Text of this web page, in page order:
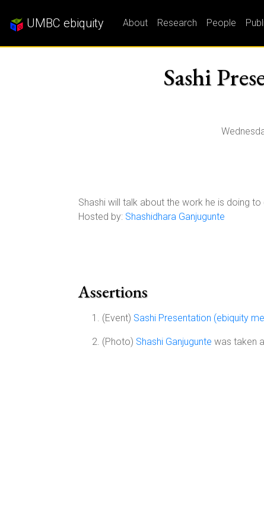
UMBC ebiquity About Research People
Sashi
Shashi will talk about the work he is doing
Hosted by: Shashidhara Ganjugunte
Assertions
(Event) Sashi Presentation (ebiquity
(Photo) Shashi Ganjugunte was taken